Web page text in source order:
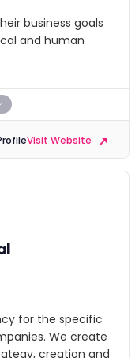
business goals
and human
Visit Website
for the specific
We create
creation and